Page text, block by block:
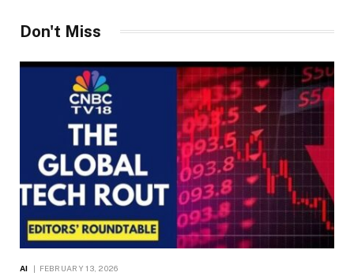
Don't Miss
AI FEBRUARY 13, 2026